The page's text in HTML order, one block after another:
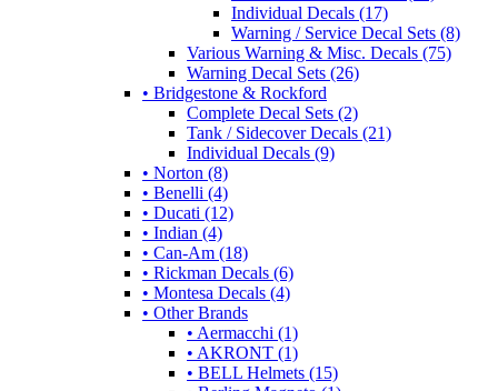
Individual Decals (17)
Warning / Service Decal Sets (8)
Various Warning & Misc. Decals (75)
Warning Decal Sets (26)
• Bridgestone & Rockford
Complete Decal Sets (2)
Tank / Sidecover Decals (21)
Individual Decals (9)
• Norton (8)
• Benelli (4)
• Ducati (12)
• Indian (4)
• Can-Am (18)
• Rickman Decals (6)
• Montesa Decals (4)
• Other Brands
• Aermacchi (1)
• AKRONT (1)
• BELL Helmets (15)